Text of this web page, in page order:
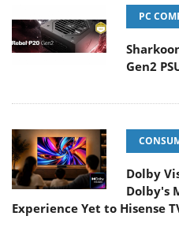
PC
Gen2
Dolby
Dolby's
Experience Yet to Hisense